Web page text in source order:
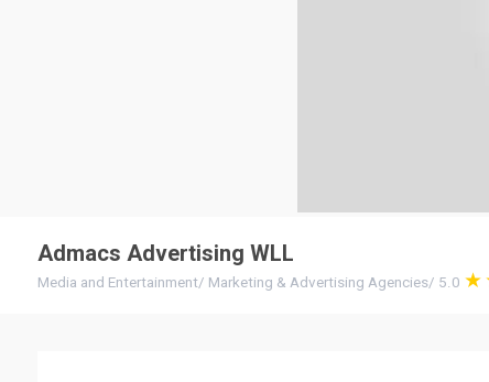
Admacs Advertising WLL
Media and Entertainment/ Marketing & Advertising Agencies/ 5.0